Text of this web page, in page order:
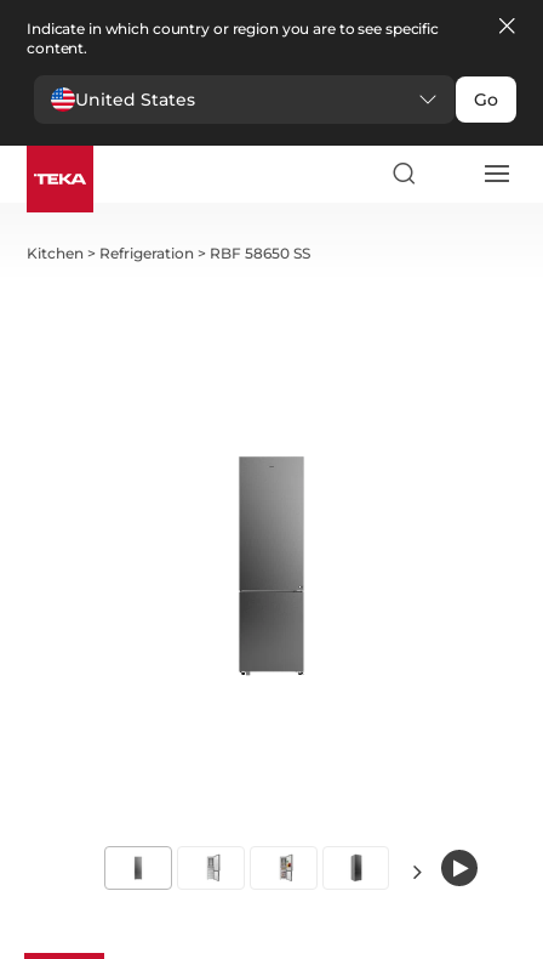
Indicate in which country or region you are to see specific
content.
United States Go
Kitchen > Refrigeration > RBF 58650 SS